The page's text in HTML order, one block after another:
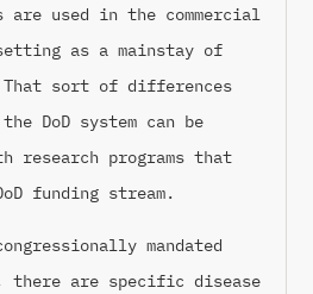
are used in the commercial
as a mainstay of
That sort of differences
DoD system can be
research programs that
funding stream.
mandated
there are specific disease